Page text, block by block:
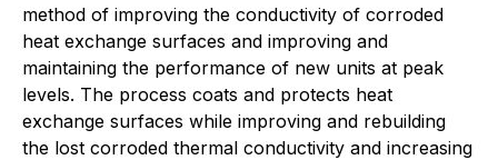
method of improving the conductivity of corroded
heat exchange surfaces and improving and
maintaining the performance of new units at peak
levels. The process coats and protects heat
exchange surfaces while improving and rebuilding
the lost corroded thermal conductivity and increasing